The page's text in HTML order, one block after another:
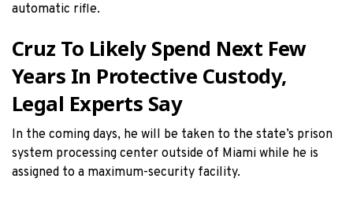
automatic rifle.
Cruz To Likely Spend Next Few
Years In Protective Custody,
Legal Experts Say
In the coming days, he will be taken to the state’s prison
system processing center outside of Miami while he is
assigned to a maximum-security facility.